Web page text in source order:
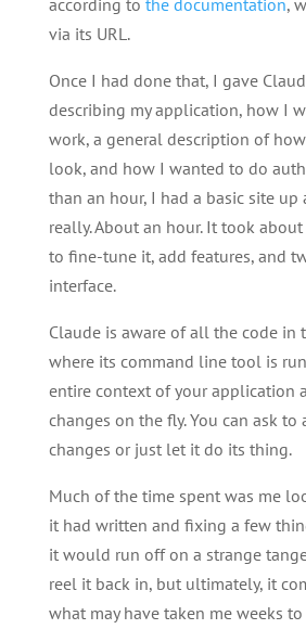
according to the documentation,
via its URL.
Once I had done that, I gave
describing my application, how I
work, a general description of
look, and how I wanted to do
than an hour, I had a basic site up
really. About an hour. It took
to fine-tune it, add features, and
interface.
Claude is aware of all the code in
where its command line tool is
entire context of your application
changes on the fly. You can ask
changes or just let it do its thing.
Much of the time spent was me
it had written and fixing a few
it would run off on a strange
reel it back in, but ultimately, it
what may have taken me weeks